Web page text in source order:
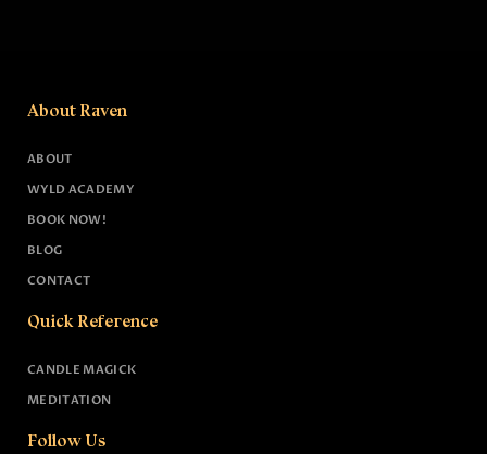
About Raven
ABOUT
WYLD ACADEMY
BOOK NOW!
BLOG
CONTACT
Quick Reference
CANDLE MAGICK
MEDITATION
Follow Us